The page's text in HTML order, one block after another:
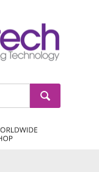
GO